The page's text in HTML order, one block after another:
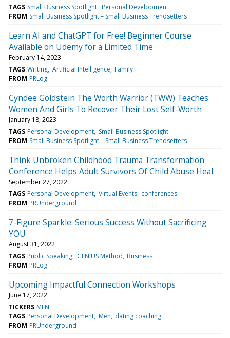
TAGS Small Business Spotlight Personal Development
FROM Small Business Spotlight – Small Business Trendsetters
Learn AI and ChatGPT for Free! Beginner Course
Available on Udemy for a Limited Time
February 14, 2023
TAGS Writing Artificial Intelligence Family
FROM PRLog
Cyndee Goldstein The Worth Warrior (TWW) Teaches
Women And Girls To Recover Their Lost Self-Worth
January 18, 2023
TAGS Personal Development Small Business Spotlight
FROM Small Business Spotlight – Small Business Trendsetters
Think Unbroken Childhood Trauma Transformation
Conference Helps Adult Survivors Of Child Abuse Heal.
September 27, 2022
TAGS Personal Development Virtual Events conferences
FROM PRUnderground
7-Figure Sparkle: Serious Success Without Sacrificing
YOU
August 31, 2022
TAGS Public Speaking GENIUS Method Business
FROM PRLog
Upcoming Impactful Connection Workshops
June 17, 2022
TICKERS MEN
TAGS Personal Development Men dating coaching
FROM PRUnderground